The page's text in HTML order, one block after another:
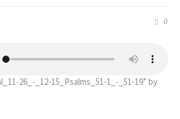
0
26_-_12-15_Psalms_51-1_-_51-19” by